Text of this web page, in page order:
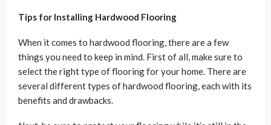
Tips for Installing Hardwood Flooring
When it comes to hardwood flooring, there are a few
things you need to keep in mind. First of all, make sure to
select the right type of flooring for your home. There are
several different types of hardwood flooring, each with its
benefits and drawbacks.